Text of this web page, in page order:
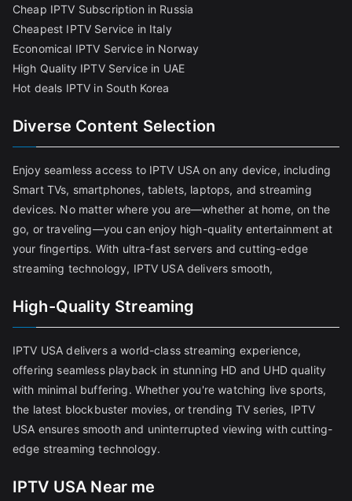
Cheap IPTV Subscription in Russia
Cheapest IPTV Service in Italy
Economical IPTV Service in Norway
High Quality IPTV Service in UAE
Hot deals IPTV in South Korea
Diverse Content Selection
Enjoy seamless access to IPTV USA on any device, including
Smart TVs, smartphones, tablets, laptops, and streaming
devices. No matter where you are—whether at home, on the
go, or traveling—you can enjoy high-quality entertainment at
your fingertips. With ultra-fast servers and cutting-edge
streaming technology, IPTV USA delivers smooth,
High-Quality Streaming
IPTV USA delivers a world-class streaming experience,
offering seamless playback in stunning HD and UHD quality
with minimal buffering. Whether you're watching live sports,
the latest blockbuster movies, or trending TV series, IPTV
USA ensures smooth and uninterrupted viewing with cutting-
edge streaming technology.
IPTV USA Near me